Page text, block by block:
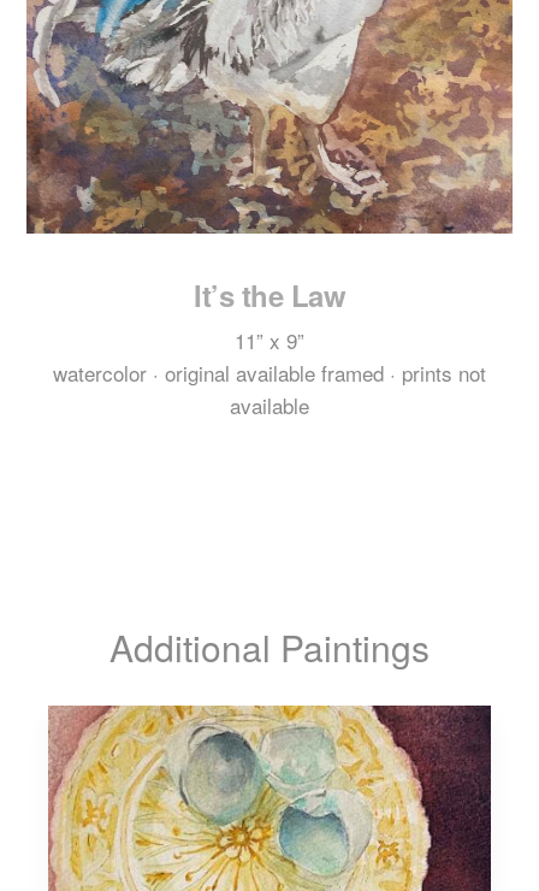
It’s the Law
11” x 9”
watercolor · original available framed · prints not
available
Additional Paintings